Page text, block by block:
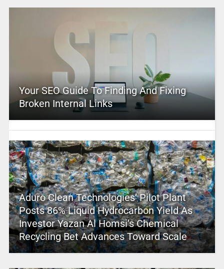
Your SEO Guide To Finding And Fixing
Broken Internal Links
Aduro Clean Technologies’ Pilot Plant
Posts 86% Liquid Hydrocarbon Yield As
Investor Yazan Al Homsi’s Chemical
Recycling Bet Advances Toward Scale